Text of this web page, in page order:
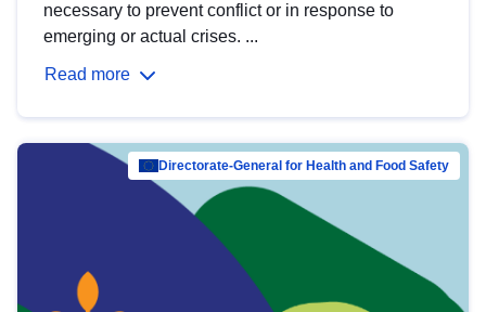
necessary to prevent conflict or in response to
emerging or actual crises. ...
Read more
Directorate-General for Health and Food Safety